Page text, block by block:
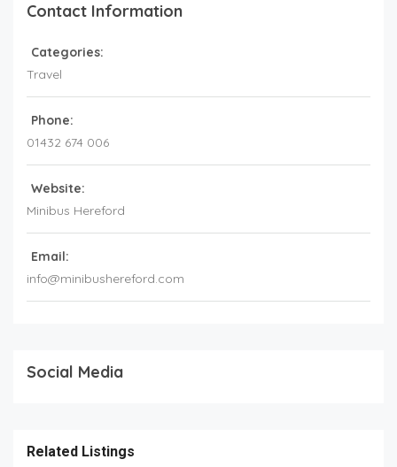
Contact Information
Categories:
Travel
Phone:
01432 674 006
Website:
Minibus Hereford
Email:
info@minibushereford.com
Social Media
Related Listings